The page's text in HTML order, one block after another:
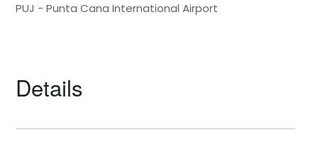
PUJ - Punta Cana International Airport
Details